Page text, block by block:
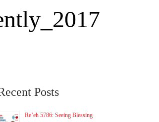
Posts
Re’eh 5786: Seeing Blessing